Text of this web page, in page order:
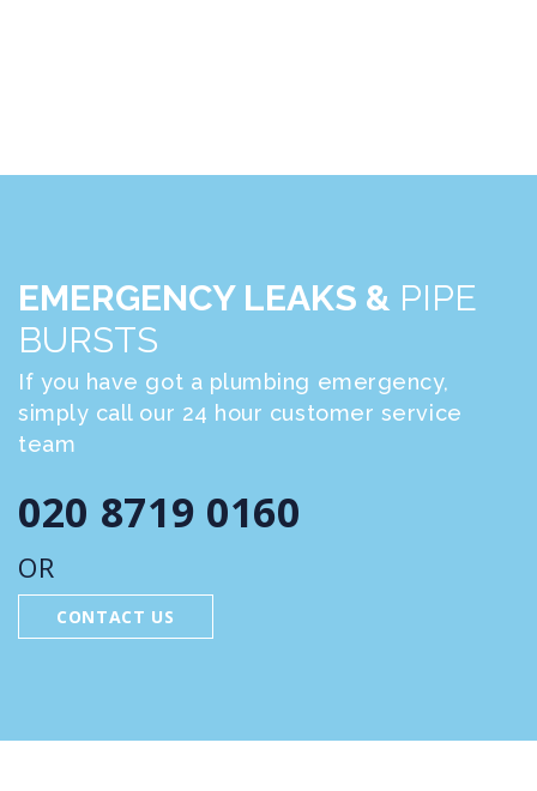
EMERGENCY LEAKS & PIPE
BURSTS
If you have got a plumbing emergency,
simply call our 24 hour customer service
team
020 8719 0160
OR
CONTACT US